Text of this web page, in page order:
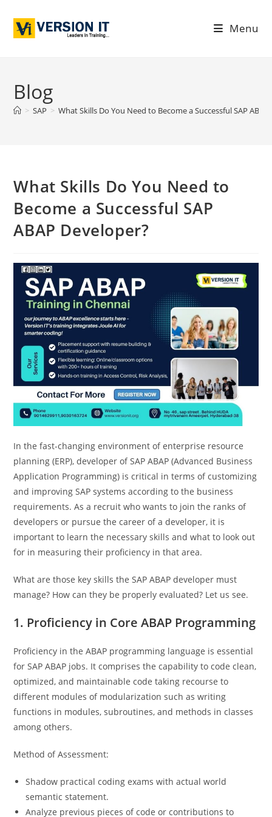
Menu
Blog
> SAP > What Skills Do You Need to Become a Successful SAP
What Skills Do You Need to
Become a Successful SAP
ABAP Developer?
In the fast-changing environment of enterprise resource
planning (ERP), developer of SAP ABAP (Advanced Business
Application Programming) is critical in terms of customizing
and improving SAP systems according to the business
requirements. As a recruit who wants to join the ranks of
developers or pursue the career of a developer, it is
important to learn the necessary skills and what to look out
for in measuring their proficiency in that area.
What are those key skills the SAP ABAP developer must
manage? How can they be properly evaluated? Let us see.
1. Proficiency in Core ABAP Programming
Proficiency in the ABAP programming language is essential
for SAP ABAP jobs. It comprises the capability to code clean,
optimized, and maintainable code taking recourse to
different modules of modularization such as writing
functions in modules, subroutines, and methods in classes
among others.
Method of Assessment:
Shadow practical coding exams with actual world
semantic statement.
Analyze previous pieces of code or contributions to